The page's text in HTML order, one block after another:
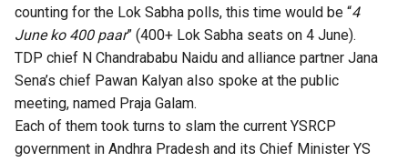
counting for the Lok Sabha polls, this time would be “4
June ko 400 paar” (400+ Lok Sabha seats on 4 June).
TDP chief N Chandrababu Naidu and alliance partner Jana
Sena’s chief Pawan Kalyan also spoke at the public
meeting, named Praja Galam.
Each of them took turns to slam the current YSRCP
government in Andhra Pradesh and its Chief Minister YS